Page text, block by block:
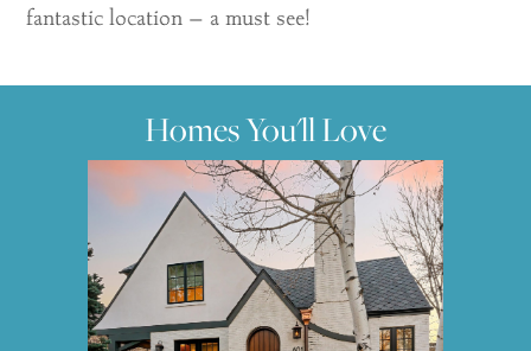
fantastic location – a must see!
Homes You'll Love